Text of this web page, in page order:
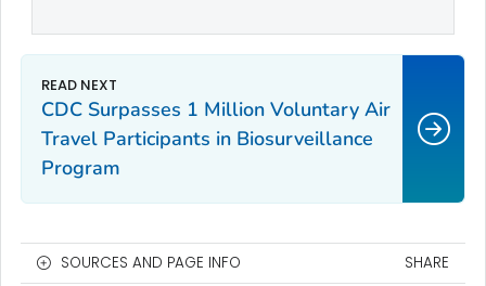
CDC Surpasses 1 Million Voluntary Air
Travel Participants in Biosurveillance
Program
SOURCES AND PAGE INFO SHARE